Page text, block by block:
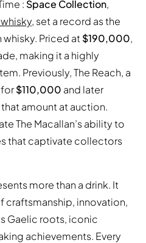
: Space Collection,
, set a record as the
Priced at $190,000,
making it a highly
Previously, The Reach, a
$110,000 and later
amount at auction.
The Macallan’s ability to
that captivate collectors
more than a drink. It
craftsmanship, innovation,
Gaelic roots, iconic
achievements. Every